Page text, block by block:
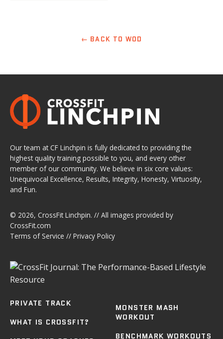
← BACK TO WOD
Our team at CF Linchpin is fully dedicated to providing the
highest quality training possible to you, and every other
member of our community. We believe in six core values:
Unequivocal Excellence, Results, Integrity, Honesty, Virtuosity,
and Fun.
© 2026, CrossFit Linchpin. // All images provided by
CrossFit.com
Terms of Service // Privacy Policy
PRIVATE TRACK
WHAT IS CROSSFIT?
MONSTER MASH
WORKOUT
BENCHMARK WORKOUTS